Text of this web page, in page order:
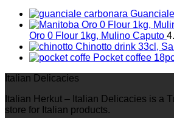
Oro 0 Flour 1kg, Mulino Caputo
Chinotto drink 33cl,
Pocket coffee
Italian Delicacies
Italian Herkut – Italian Delicacies is a
store for Italian products.